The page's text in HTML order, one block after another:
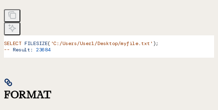
SELECT FILESIZE( 'C:/Users/User1/Desktop/myfile.txt' );
-- Result: 23684
FORMAT